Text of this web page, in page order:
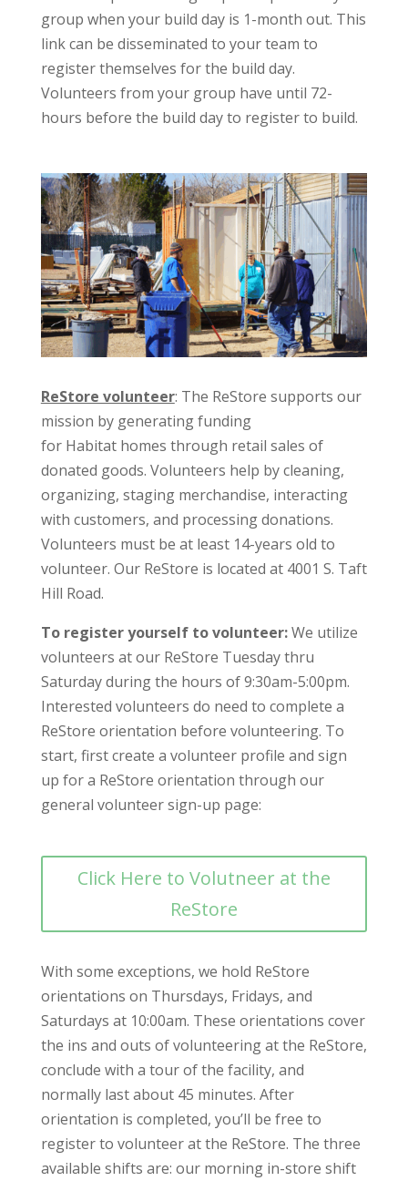
group when your build day is 1-month out. This
link can be disseminated to your team to
register themselves for the build day.
Volunteers from your group have until 72-
hours before the build day to register to build.
ReStore volunteer: The ReStore supports our
mission by generating funding
for Habitat homes through retail sales of
donated goods. Volunteers help by cleaning,
organizing, staging merchandise, interacting
with customers, and processing donations.
Volunteers must be at least 14-years old to
volunteer. Our ReStore is located at 4001 S. Taft
Hill Road.
To register yourself to volunteer:We utilize
volunteers at our ReStore Tuesday thru
Saturday during the hours of 9:30am-5:00pm.
Interested volunteers do need to complete a
ReStore orientation before volunteering. To
start, first create a volunteer profile and sign
up for a ReStore orientation through our
general volunteer sign-up page:
Click Here to Volutneer at the
ReStore
With some exceptions, we hold ReStore
orientations on Thursdays, Fridays, and
Saturdays at 10:00am. These orientations cover
the ins and outs of volunteering at the ReStore,
conclude with a tour of the facility, and
normally last about 45 minutes. After
orientation is completed, you’ll be free to
register to volunteer at the ReStore. The three
available shifts are: our morning in-store shift